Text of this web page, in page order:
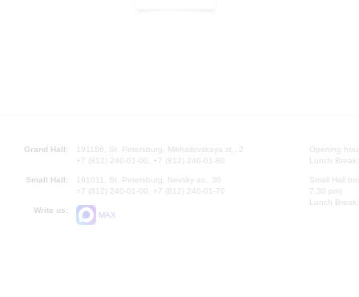
Grand Hall:
191186, St. Petersburg, Mikhailovskaya st., 2
+7 (812) 240-01-00, +7 (812) 240-01-80
Small Hall:
191011, St. Petersburg, Nevsky av., 30
+7 (812) 240-01-00, +7 (812) 240-01-70
Write us:
MAX
Opening
Lunch
Small Hall
7.30 pm)
Lunch